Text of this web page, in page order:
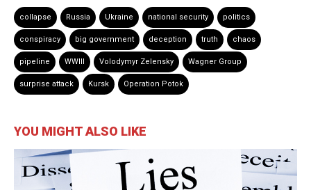
collapse Russia Ukraine national security politics
conspiracy big government deception truth chaos
pipeline WWIII Volodymyr Zelensky Wagner Group
surprise attack Kursk Operation Potok
YOU MIGHT ALSO LIKE